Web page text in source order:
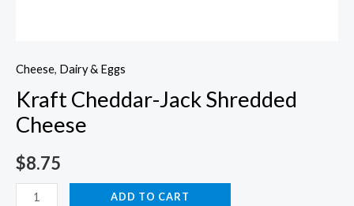
Cheese, Dairy & Eggs
Kraft Cheddar-Jack Shredded
Cheese
$8.75
Kraft
ADD TO CART